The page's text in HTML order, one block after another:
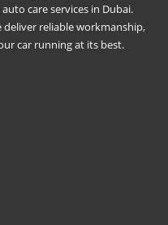
care services in Dubai.
reliable workmanship,
car running at its best.